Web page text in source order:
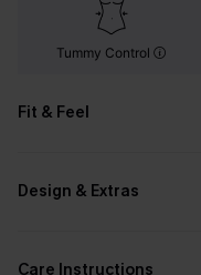
Tummy Control
Fit & Feel
Design & Extras
Care Instructions